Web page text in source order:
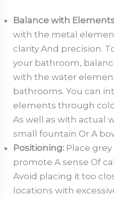
Balance with
with the metal
clarity And precision.
your bathroom,
with the water
bathrooms. You can
elements through
As well as with actual
small fountain Or A
Positioning: Place
promote A sense Of
Avoid placing it too
locations with